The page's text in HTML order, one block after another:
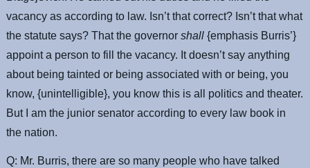
vacancy as according to law. Isn’t that correct? Isn’t that what
the statute says? That the governorshall {emphasis Burris’}
appoint a person to fill the vacancy. It doesn’t say anything
about being tainted or being associated with or being, you
know, {unintelligible}, you know this is all politics and theater.
But I am the junior senator according to every law book in
the nation.
Q: Mr. Burris, there are so many people who have talked